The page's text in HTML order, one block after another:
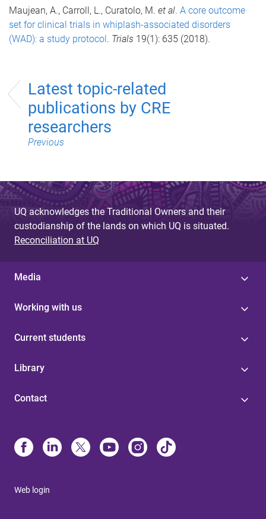
Maujean, A., Carroll, L., Curatolo, M. et al. A core outcome
set for clinical trials in whiplash-associated disorders
(WAD): a study protocol. Trials 19(1): 635 (2018).
Latest topic-related
publications by CRE
researchers
Previous
UQ acknowledges the Traditional Owners and their
custodianship of the lands on which UQ is situated.
Reconciliation at UQ
Media
Working with us
Current students
Library
Contact
Web login